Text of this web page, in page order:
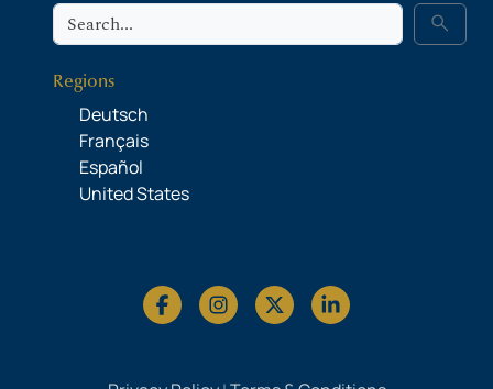
Search search
Regions
Deutsch
Français
Español
United States